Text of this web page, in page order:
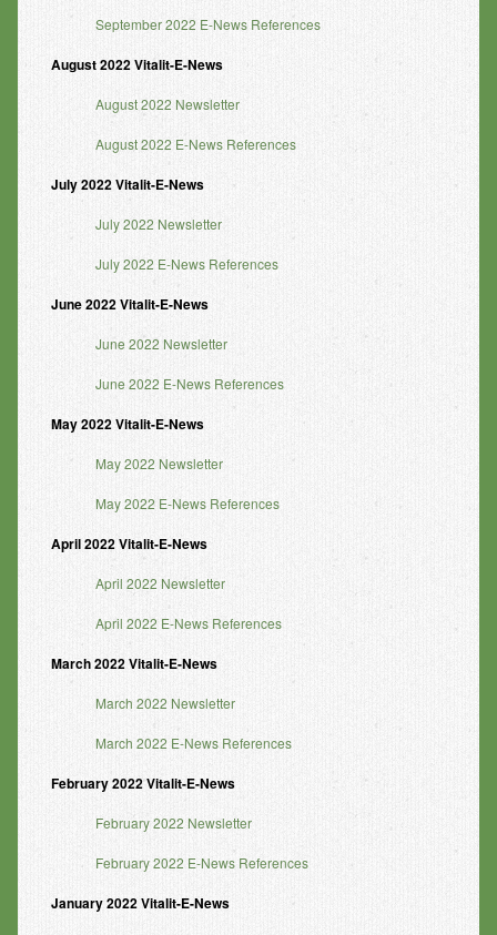
September 2022 E-News References
August 2022 Vitalit-E-News
August 2022 Newsletter
August 2022 E-News References
July 2022 Vitalit-E-News
July 2022 Newsletter
July 2022 E-News References
June 2022 Vitalit-E-News
June 2022 Newsletter
June 2022 E-News References
May 2022 Vitalit-E-News
May 2022 Newsletter
May 2022 E-News References
April 2022 Vitalit-E-News
April 2022 Newsletter
April 2022 E-News References
March 2022 Vitalit-E-News
March 2022 Newsletter
March 2022 E-News References
February 2022 Vitalit-E-News
February 2022 Newsletter
February 2022 E-News References
January 2022 Vitalit-E-News